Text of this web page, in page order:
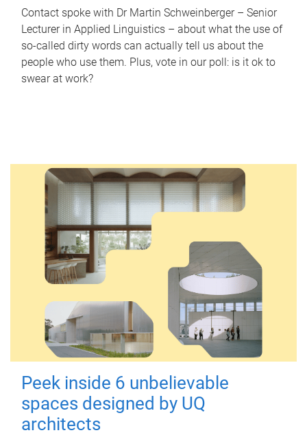
Contact spoke with Dr Martin Schweinberger – Senior
Lecturer in Applied Linguistics – about what the use of
so-called dirty words can actually tell us about the
people who use them. Plus, vote in our poll: is it ok to
swear at work?
Peek inside 6 unbelievable
spaces designed by UQ
architects